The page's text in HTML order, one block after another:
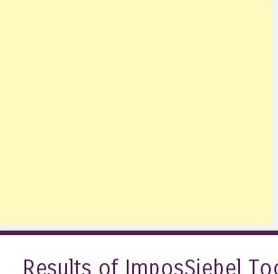
Results of ImposSiebel